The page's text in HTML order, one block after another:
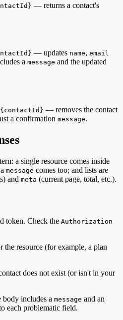
— returns a contact's
— updates name, email
a message and the updated
{contactId} — removes the contact
a confirmation message.
a single resource comes inside
message comes too; and lists are
and meta (current page, total, etc.).
token. Check the Authorization
resource (for example, a plan
does not exist (or isn't in your
includes a message and an
each problematic field.